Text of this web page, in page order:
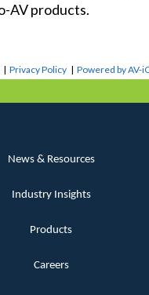
AV products.
|Privacy Policy |Powered by AV-
News & Resources
Industry Insights
Products
Careers